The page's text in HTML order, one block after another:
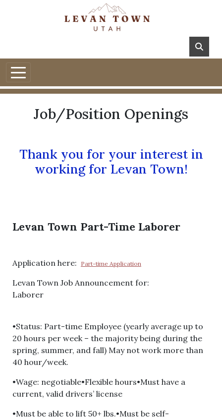
Job/Position Openings
Thank you for your interest in
working for Levan Town!
Levan Town Part-Time Laborer
Application here: Part-time Application
Levan Town Job Announcement for:
Laborer
•Status: Part-time Employee (yearly average up to
20 hours per week – the majority being during the
spring, summer, and fall) May not work more than
40 hour/week.
•Wage: negotiable•Flexible hours•Must have a
current, valid drivers’ license
•Must be able to lift 50+ lbs.•Must be self-